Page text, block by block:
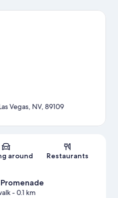
an event or a game while in
Map
Vegas, NV, 89109
around Restaurants
- 0.1 km